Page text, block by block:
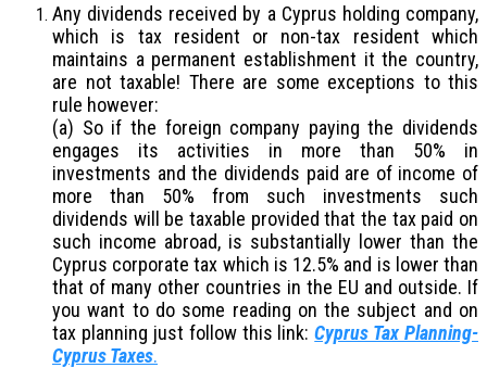
Any dividends received by a Cyprus holding company,
which is tax resident or non-tax resident which
maintains a permanent establishment it the country,
are not taxable! There are some exceptions to this
rule however:
(a) So if the foreign company paying the dividends
engages its activities in more than 50% in
investments and the dividends paid are of income of
more than 50% from such investments such
dividends will be taxable provided that the tax paid on
such income abroad, is substantially lower than the
Cyprus corporate tax which is 12.5% and is lower than
that of many other countries in the EU and outside. If
you want to do some reading on the subject and on
tax planning just follow this link:Cyprus Tax Planning-
Cyprus Taxes.